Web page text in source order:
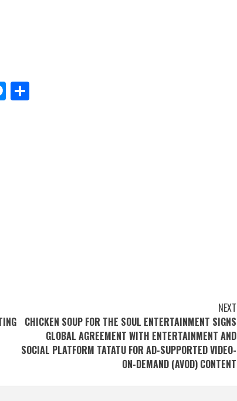
Messenger
NEXT
CHICKEN SOUP FOR THE SOUL ENTERTAINMENT SIGNS
GLOBAL AGREEMENT WITH ENTERTAINMENT AND
SOCIAL PLATFORM TATATU FOR AD-SUPPORTED VIDEO-
ON-DEMAND (AVOD) CONTENT